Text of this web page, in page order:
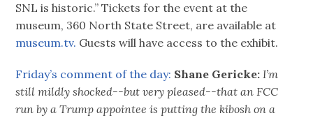
SNL is historic.” Tickets for the event at the
museum, 360 North State Street, are available at
museum.tv. Guests will have access to the exhibit.
Friday’s comment of the day: Shane Gericke: I’m
still mildly shocked--but very pleased--that an FCC
run by a Trump appointee is putting the kibosh on a